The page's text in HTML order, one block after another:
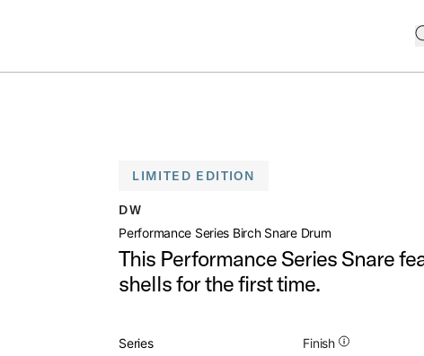
LIMITED EDITION
DW
Performance Series Birch Snare Drum
This Performance Series Snare
shells for the first time.
Series Finish
Additional Details for